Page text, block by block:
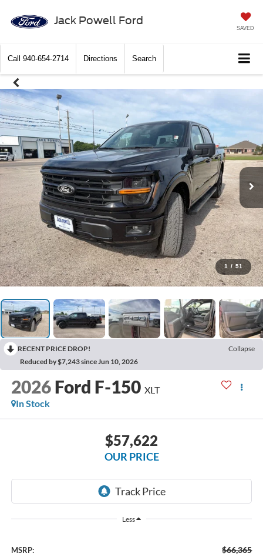
Jack Powell Ford
SAVED
Call 940-654-2714 Directions Search
1 / 51
RECENT PRICE DROP!
Collapse
Reduced by $7,243 since Jun 10, 2026
2026 Ford F-150 XLT
In Stock
$57,622
OUR PRICE
Less
MSRP: $66,365